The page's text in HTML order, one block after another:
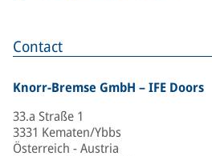
Contact
Knorr-Bremse GmbH – IFE Doors
33.a Straße 1
3331 Kematen/Ybbs
Österreich - Austria